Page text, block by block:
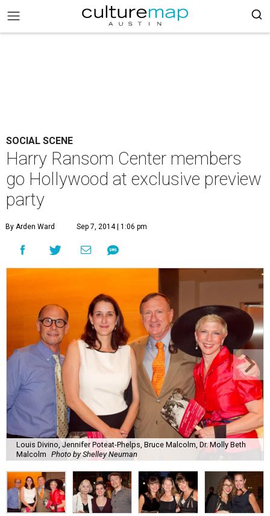
SOCIAL SCENE
Harry Ransom Center members
go Hollywood at exclusive preview
party
By Arden Ward Sep 7, 2014 | 1:06 pm
Louis Divino, Jennifer Poteat-Phelps, Bruce Malcolm, Dr. Molly Beth
Malcolm Photo by Shelley Neuman